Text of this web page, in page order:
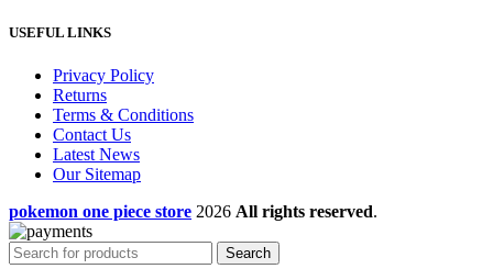
USEFUL LINKS
Privacy Policy
Returns
Terms & Conditions
Contact Us
Latest News
Our Sitemap
pokemon one piece store 2026 All rights reserved.
Search